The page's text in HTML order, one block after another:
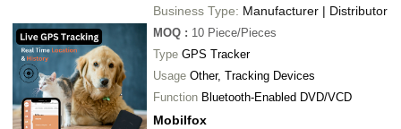
Business Type: Manufacturer | Distributor
MOQ : 10 Piece/Pieces
Type GPS Tracker
Usage Other, Tracking Devices
Function Bluetooth-Enabled DVD/VCD
Mobilfox